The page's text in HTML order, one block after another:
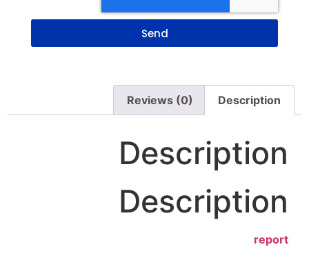
Send
Description
Reviews (0)
Description
Description
report